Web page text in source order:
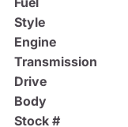
Style
Engine
Transmission
Drive
Body
Stock #